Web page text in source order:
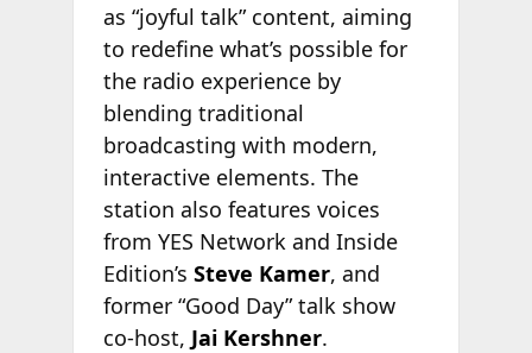
as “joyful talk” content, aiming
to redefine what’s possible for
the radio experience by
blending traditional
broadcasting with modern,
interactive elements. The
station also features voices
from YES Network and Inside
Edition’s Steve Kamer, and
former “Good Day” talk show
co-host, Jai Kershner.